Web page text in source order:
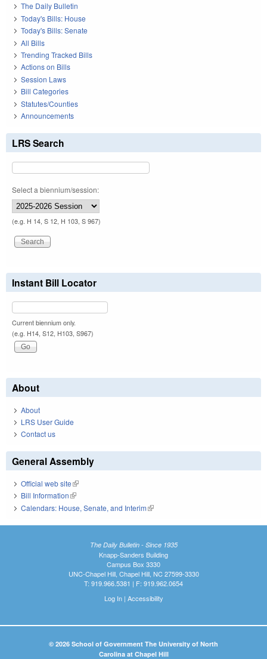
The Daily Bulletin
Today's Bills: House
Today's Bills: Senate
All Bills
Trending Tracked Bills
Actions on Bills
Session Laws
Bill Categories
Statutes/Counties
Announcements
LRS Search
Select a biennium/session:
(e.g. H 14, S 12, H 103, S 967)
Instant Bill Locator
Current biennium only.
(e.g. H14, S12, H103, S967)
About
About
LRS User Guide
Contact us
General Assembly
Official web site(link is external)
Bill Information(link is external)
Calendars: House, Senate, and Interim(link is external)
The Daily Bulletin - Since 1935
Knapp-Sanders Building
Campus Box 3330
UNC-Chapel Hill, Chapel Hill, NC 27599-3330
T: 919.966.5381 | F: 919.962.0654
Log In| Accessibility
© 2026 School of Government The University of North
Carolina at Chapel Hill